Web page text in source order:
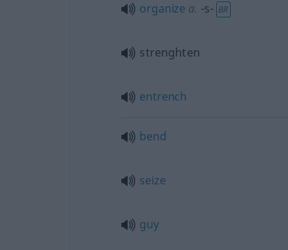
organize a. -s- BR
strenghten
entrench
bend
seize
guy